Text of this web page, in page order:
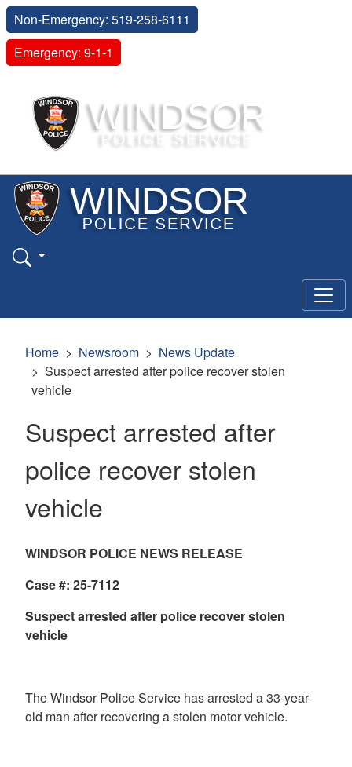
Non-Emergency: 519-258-6111
Emergency: 9-1-1
Home Newsroom
News Update
Suspect arrested after police recover stolen
vehicle
Suspect arrested after
police recover stolen
vehicle
WINDSOR POLICE NEWS RELEASE
Case #: 25-7112
Suspect arrested after police recover stolen
vehicle
The Windsor Police Service has arrested a 33-year-
old man after recovering a stolen motor vehicle.